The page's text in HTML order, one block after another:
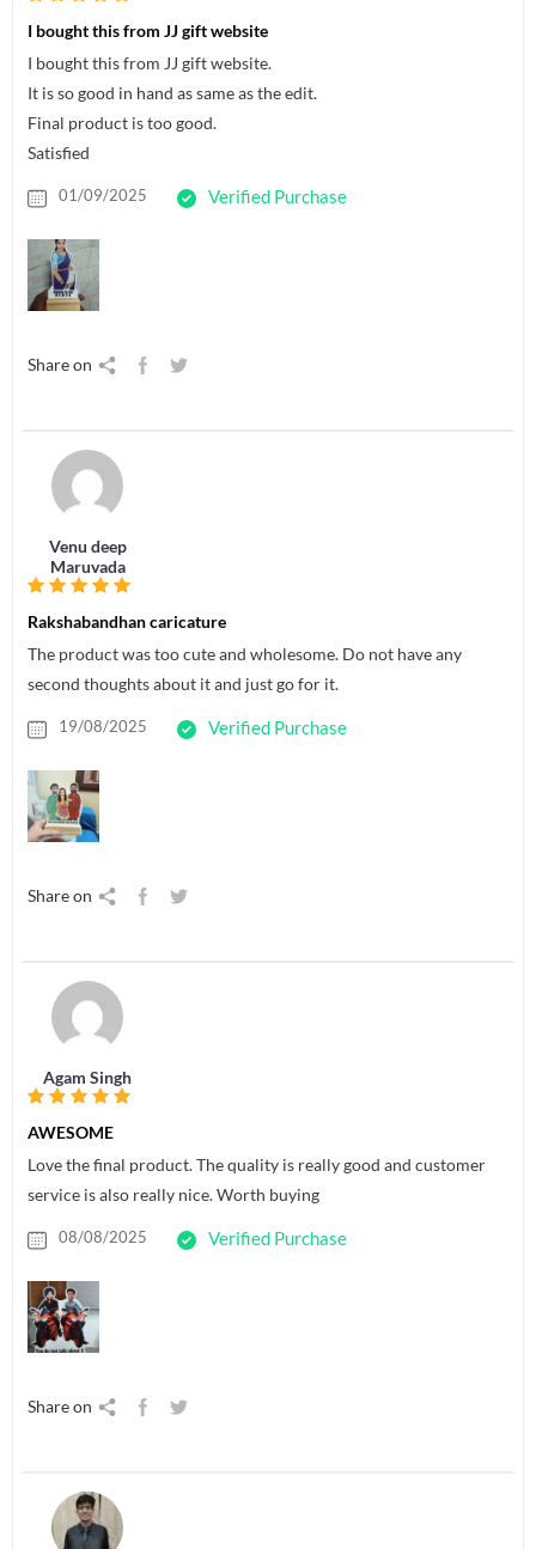
I bought this from JJ gift website
I bought this from JJ gift website.
It is so good in hand as same as the edit.
Final product is too good.
Satisfied
01/09/2025 Verified Purchase
Share on
Venu deep
Maruvada
Rakshabandhan caricature
The product was too cute and wholesome. Do not have any
second thoughts about it and just go for it.
19/08/2025 Verified Purchase
Share on
Agam Singh
AWESOME
Love the final product. The quality is really good and customer
service is also really nice. Worth buying
08/08/2025 Verified Purchase
Share on